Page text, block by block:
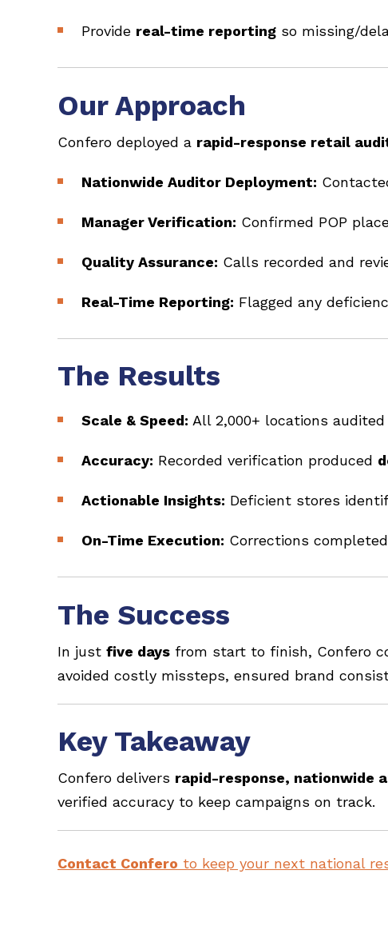
Provide real-time reporting so missing/
Our Approach
Confero deployed a rapid-response retail
Nationwide Auditor Deployment:
Manager Verification: Confirmed POP
Quality Assurance: Calls recorded and
Real-Time Reporting: Flagged any
The Results
Scale & Speed: All 2,000+ locations
Accuracy: Recorded verification produced
Actionable Insights: Deficient stores
On-Time Execution: Corrections
The Success
In just five days from start to finish, Confero
avoided costly missteps, ensured brand
Key Takeaway
Confero delivers rapid-response, nationwide
verified accuracy to keep campaigns on track.
Contact Confero to keep your next national